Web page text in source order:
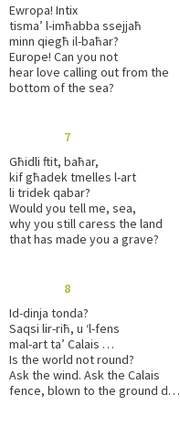
Ewropa! Intix
tisma’ l-imħabba ssejjaħ
minn qiegħ il-baħar?
Europe! Can you not
hear love calling out from the
bottom of the sea?
7
Għidli ftit, baħar,
kif għadek tmelles l-art
li tridek qabar?
Would you tell me, sea,
why you still caress the land
that has made you a grave?
8
Id-dinja tonda?
Saqsi lir-riħ, u ‘l-fens
mal-art ta’ Calais …
Is the world not round?
Ask the wind. Ask the Calais
fence, blown to the ground d…